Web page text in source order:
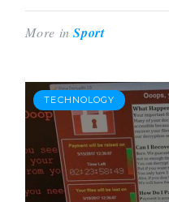
More inSport
TECHNOLOGY